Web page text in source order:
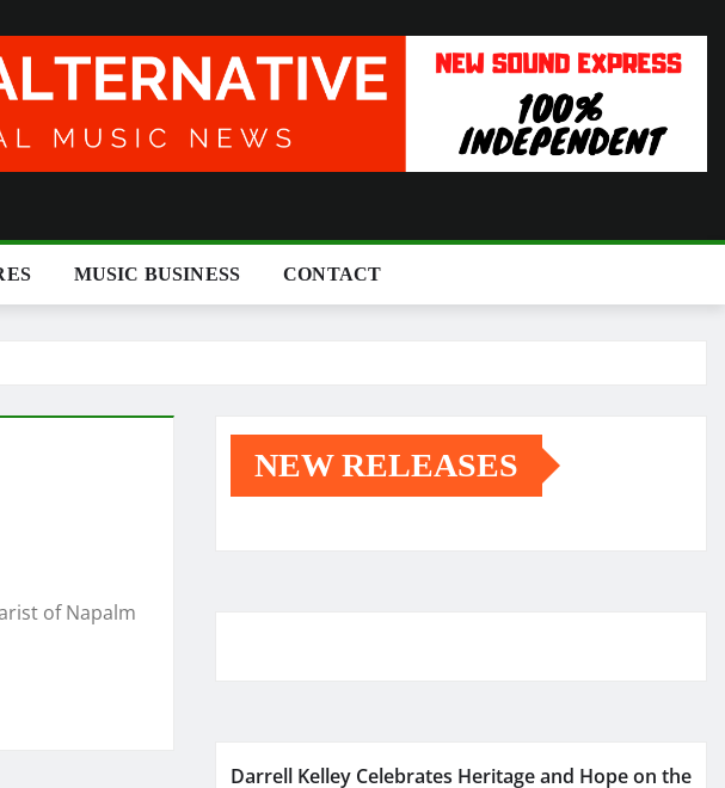
MUSIC BUSINESS CONTACT
of Napalm
NEW RELEASES
Darrell Kelley Celebrates Heritage and Hope on the